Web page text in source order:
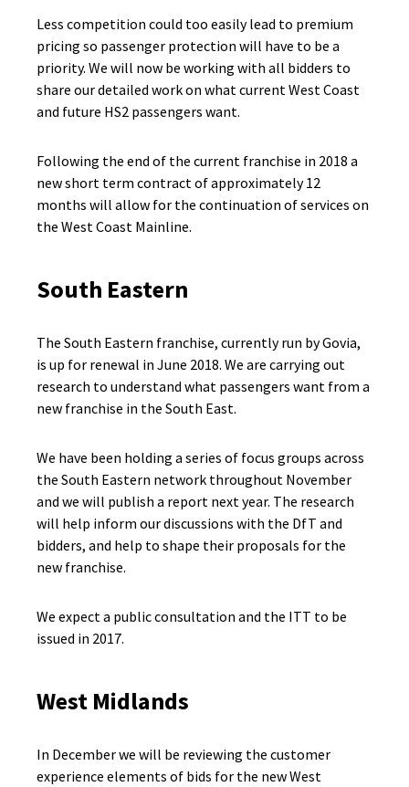
Less competition could too easily lead to premium
pricing so passenger protection will have to be a
priority. We will now be working with all bidders to
share our detailed work on what current West Coast
and future HS2 passengers want.
Following the end of the current franchise in 2018 a
new short term contract of approximately 12
months will allow for the continuation of services on
the West Coast Mainline.
South Eastern
The South Eastern franchise, currently run by Govia,
is up for renewal in June 2018. We are carrying out
research to understand what passengers want from a
new franchise in the South East.
We have been holding a series of focus groups across
the South Eastern network throughout November
and we will publish a report next year. The research
will help inform our discussions with the DfT and
bidders, and help to shape their proposals for the
new franchise.
We expect a public consultation and the ITT to be
issued in 2017.
West Midlands
In December we will be reviewing the customer
experience elements of bids for the new West